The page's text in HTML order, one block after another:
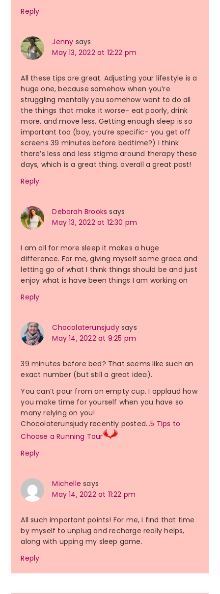
Reply
Jenny says
May 13, 2022 at 12:22 pm
All these tips are great. Adjusting your lifestyle is a
huge one, because somehow when you’re
struggling mentally you somehow want to do all
the things that make it worse- eat poorly, drink
more, and move less. Getting enough sleep is so
important too (boy, you’re specific- you get off
screens 39 minutes before bedtime?) I think
there’s less and less stigma around therapy these
days, which is a great thing. overall a great post!
Reply
Deborah Brooks says
May 13, 2022 at 12:30 pm
I am all for more sleep it makes a huge
difference. For me, giving myself some grace and
letting go of what I think things should be and just
enjoy what is have been things I am working on
Reply
Chocolaterunsjudy says
May 14, 2022 at 9:25 pm
39 minutes before bed? That seems like such an
exact number (but still a great idea).
You can’t pour from an empty cup. I applaud how
you make time for yourself when you have so
many relying on you!
Chocolaterunsjudy recently posted…5 Tips to
Choose a Running Tour
Reply
Michelle says
May 14, 2022 at 11:22 pm
All such important points! For me, I find that time
by myself to unplug and recharge really helps,
along with upping my sleep game.
Reply